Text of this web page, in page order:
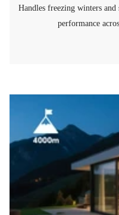
Handles freezing winters
performance